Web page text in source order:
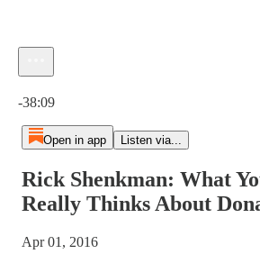
-38:09
Open in app Listen via...
Rick Shenkman: What
Really Thinks About
Apr 01, 2016